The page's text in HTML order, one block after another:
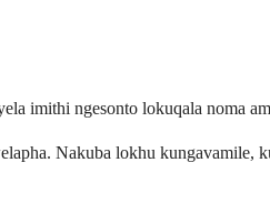
imithi ngesonto lokuqala noma
Nakuba lokhu